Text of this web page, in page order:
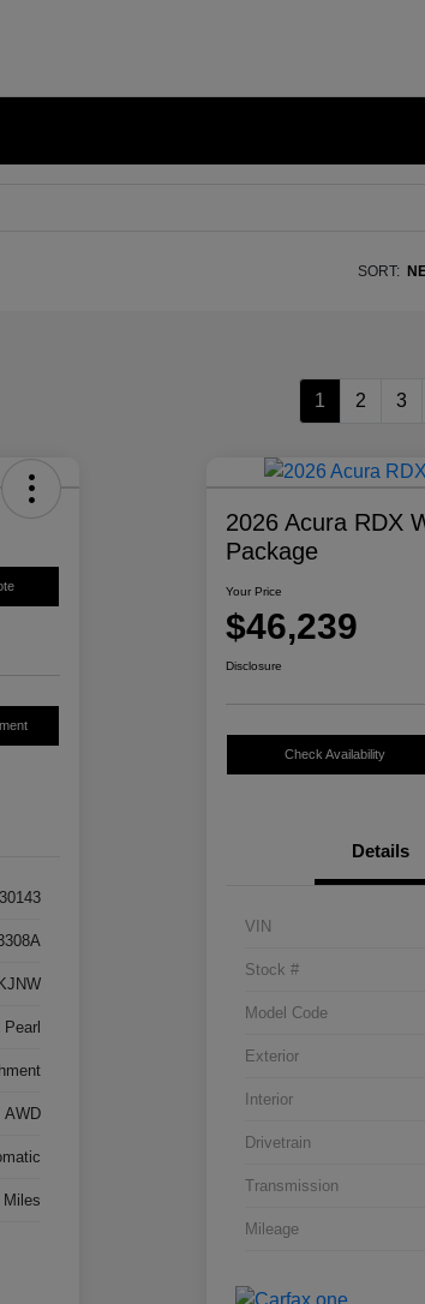
SORT:
1 2 3
AWD
Miles
2026 Acura RDX
Package
Your Price
$46,239
Disclosure
Check Availability
Details
VIN
Stock #
Model Code
Exterior
Interior
Drivetrain
Transmission
Mileage